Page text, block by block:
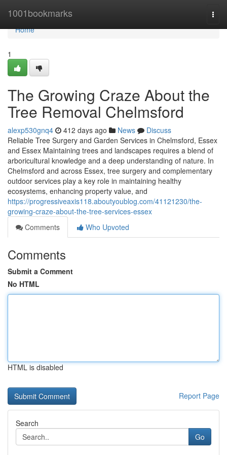
1001bookmarks
Home
Home
1
The Growing Craze About the
Tree Removal Chelmsford
alexp530gnq4 412 days ago News
Discuss
Reliable Tree Surgery and Garden Services in Chelmsford, Essex
and Essex Maintaining trees and landscapes requires a blend of
arboricultural knowledge and a deep understanding of nature. In
Chelmsford and across Essex, tree surgery and complementary
outdoor services play a key role in maintaining healthy
ecosystems, enhancing property value, and
https://progressiveaxis118.aboutyoublog.com/41121230/the-
growing-craze-about-the-tree-services-essex
Comments
Who Upvoted
Comments
Submit a Comment
No HTML
HTML is disabled
Report Page
Search
Go